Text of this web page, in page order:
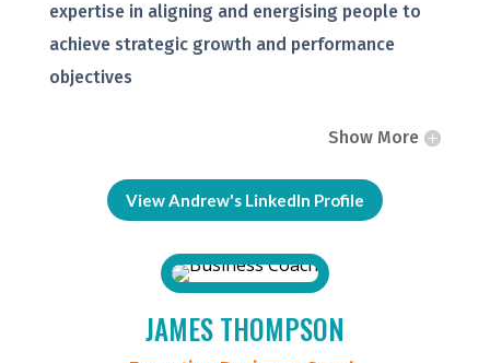
expertise in aligning and energising people to
achieve strategic growth and performance
objectives
Show More
View Andrew's LinkedIn Profile
JAMES THOMPSON